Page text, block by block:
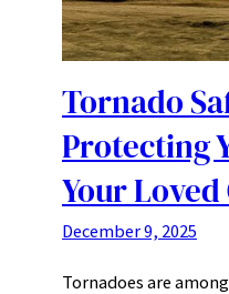
Tornado
Protecting
Your Loved
December 9, 2025
Tornadoes are